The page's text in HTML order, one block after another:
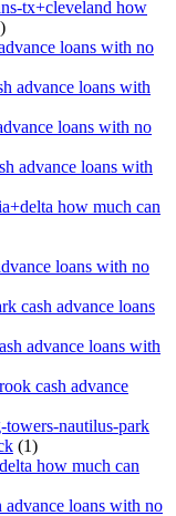
tx+cleveland how
loans with no
advance loans with
loans with no
advance loans with
how much can
loans with no
cash advance loans
advance loans with
cash advance
towers-nautilus-park
(1)
how much can
advance loans with no